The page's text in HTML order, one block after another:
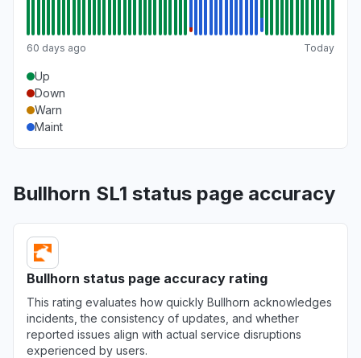
60 days ago Today
Up
Down
Warn
Maint
Bullhorn SL1 status page accuracy
Bullhorn status page accuracy rating
This rating evaluates how quickly Bullhorn acknowledges
incidents, the consistency of updates, and whether
reported issues align with actual service disruptions
experienced by users.